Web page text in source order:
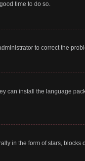
time to do so.
to correct the
can install the language
in the form of stars, blocks